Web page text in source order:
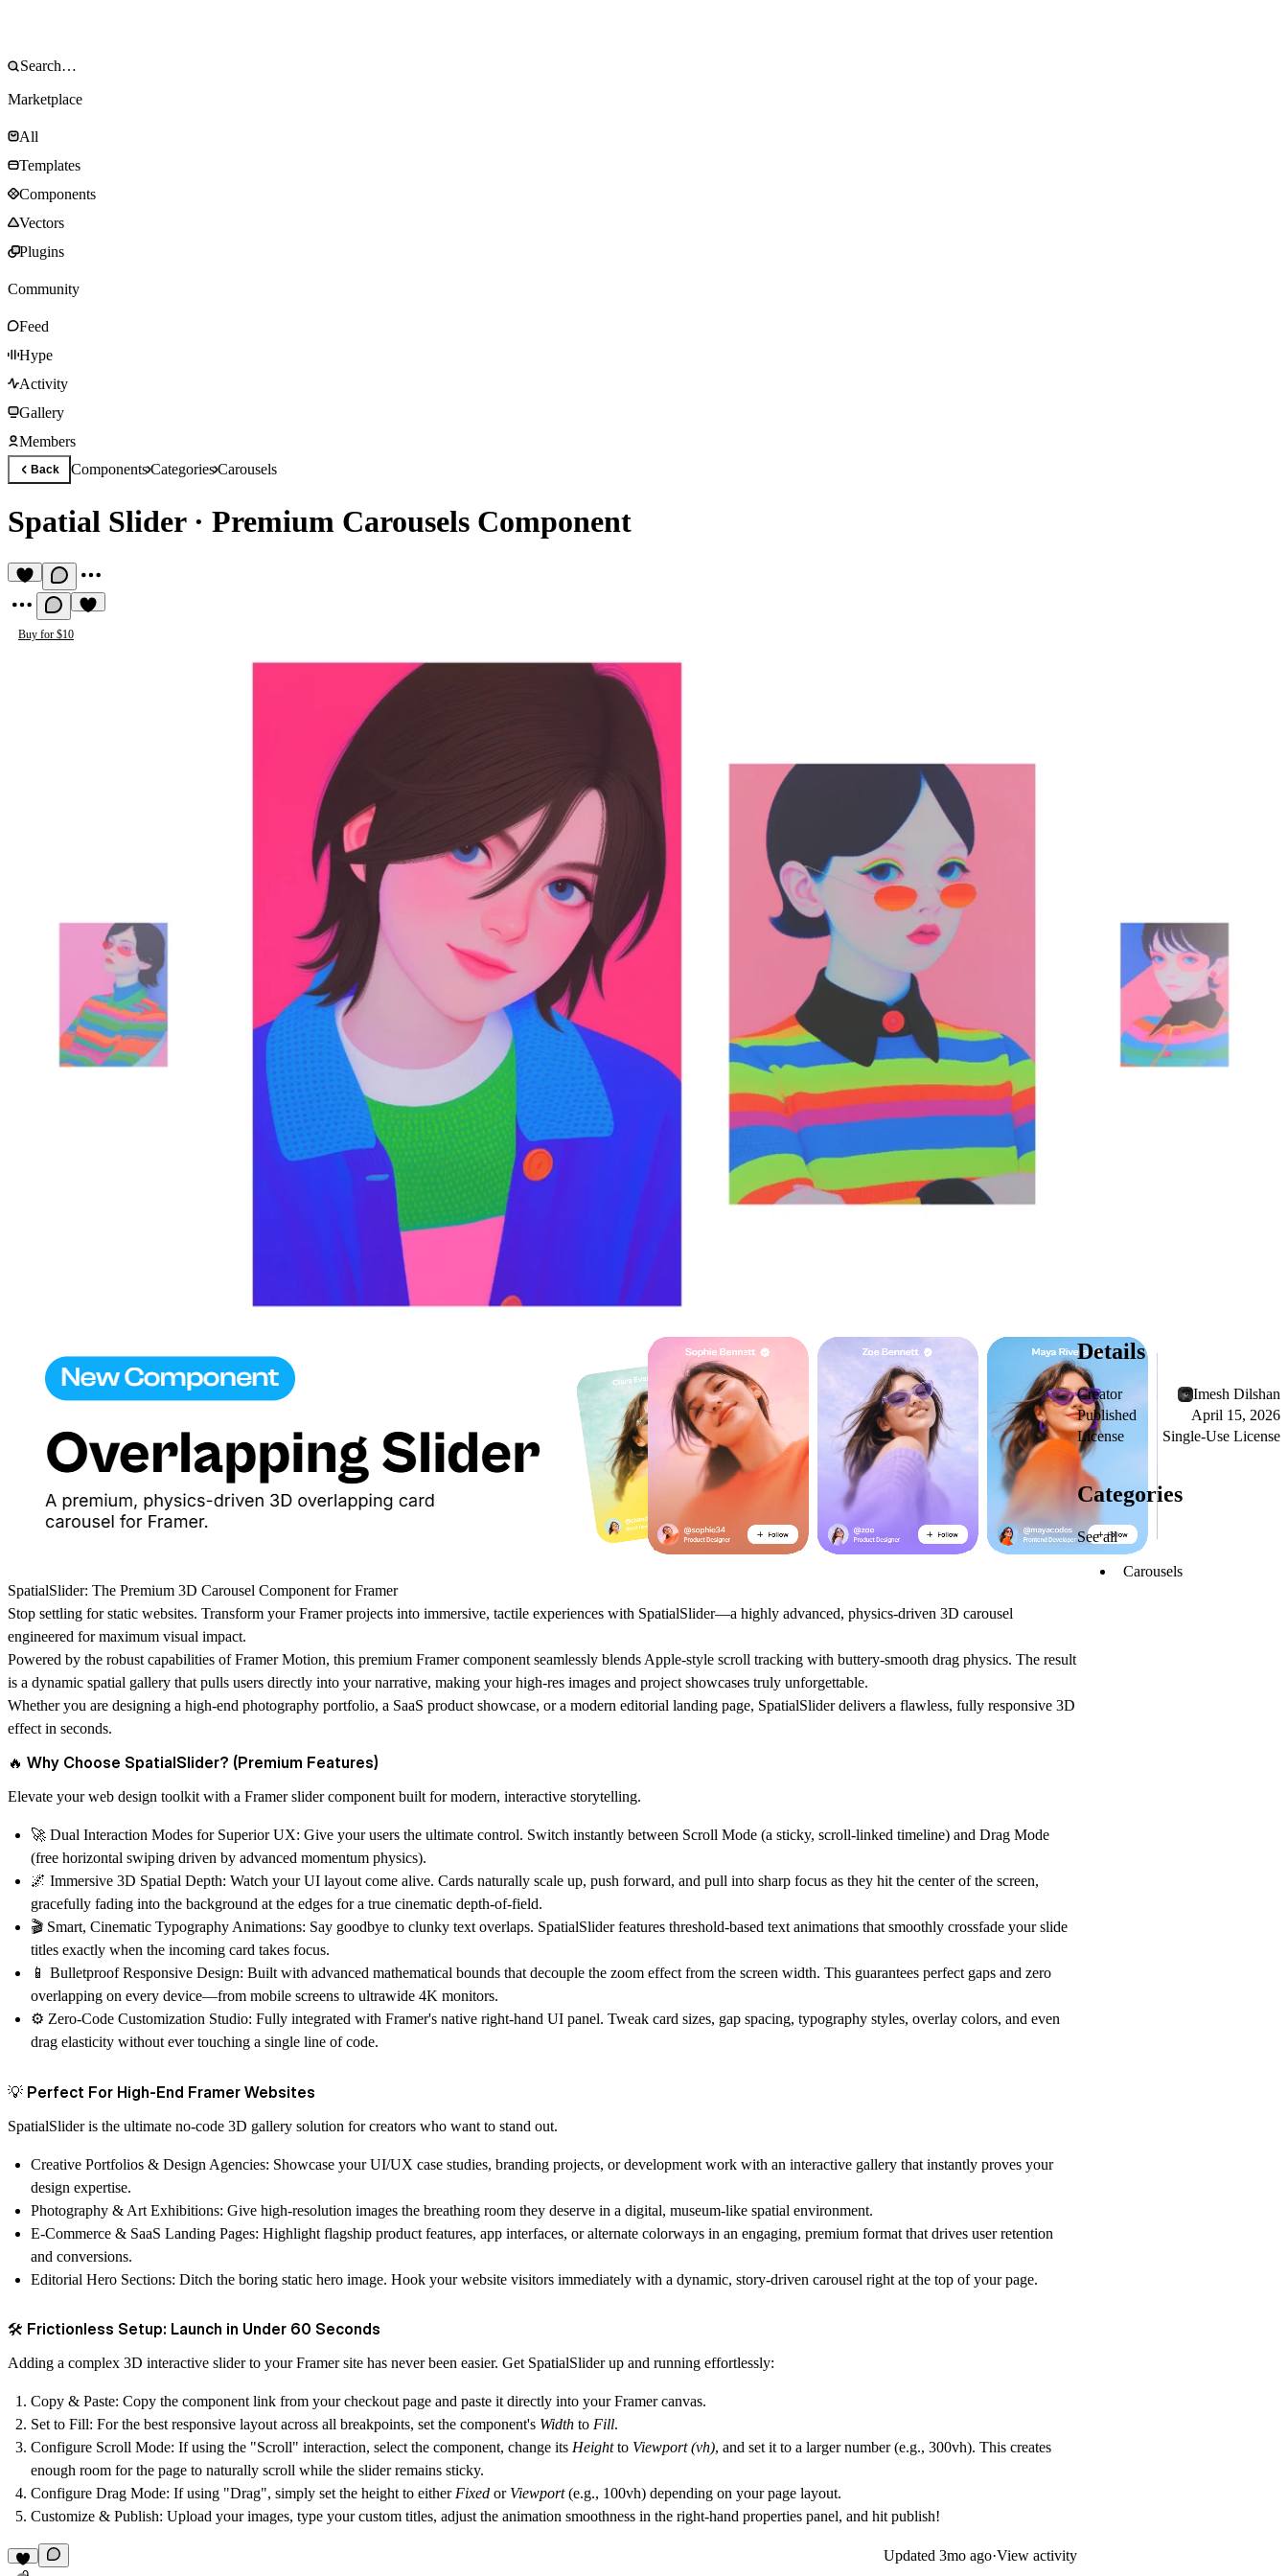
Marketplace
All
Templates
Components
Vectors
Plugins
Community
Feed
Hype
Activity
Gallery
Members
Back ComponentsCategoriesCarousels
Spatial Slider· Premium Carousels Component
Buy for $10
SpatialSlider: The Premium 3D Carousel Component for Framer
Stop settling for static websites. Transform your Framer projects into immersive, tactile experiences with SpatialSlider—a highly advanced, physics-driven 3D carousel
engineered for maximum visual impact.
Powered by the robust capabilities of Framer Motion, this premium Framer component seamlessly blends Apple-style scroll tracking with buttery-smooth drag physics. The result
is a dynamic spatial gallery that pulls users directly into your narrative, making your high-res images and project showcases truly unforgettable.
Whether you are designing a high-end photography portfolio, a SaaS product showcase, or a modern editorial landing page, SpatialSlider delivers a flawless, fully responsive 3D
effect in seconds.
🔥 Why Choose SpatialSlider? (Premium Features)
Elevate your web design toolkit with a Framer slider component built for modern, interactive storytelling.
🚀 Dual Interaction Modes for Superior UX: Give your users the ultimate control. Switch instantly between Scroll Mode (a sticky, scroll-linked timeline) and Drag Mode
(free horizontal swiping driven by advanced momentum physics).
🌌 Immersive 3D Spatial Depth: Watch your UI layout come alive. Cards naturally scale up, push forward, and pull into sharp focus as they hit the center of the screen,
gracefully fading into the background at the edges for a true cinematic depth-of-field.
🎬 Smart, Cinematic Typography Animations: Say goodbye to clunky text overlaps. SpatialSlider features threshold-based text animations that smoothly crossfade your slide
titles exactly when the incoming card takes focus.
📱 Bulletproof Responsive Design: Built with advanced mathematical bounds that decouple the zoom effect from the screen width. This guarantees perfect gaps and zero
overlapping on every device—from mobile screens to ultrawide 4K monitors.
⚙️ Zero-Code Customization Studio: Fully integrated with Framer's native right-hand UI panel. Tweak card sizes, gap spacing, typography styles, overlay colors, and even
drag elasticity without ever touching a single line of code.
💡 Perfect For High-End Framer Websites
SpatialSlider is the ultimate no-code 3D gallery solution for creators who want to stand out.
Creative Portfolios & Design Agencies: Showcase your UI/UX case studies, branding projects, or development work with an interactive gallery that instantly proves your
design expertise.
Photography & Art Exhibitions: Give high-resolution images the breathing room they deserve in a digital, museum-like spatial environment.
E-Commerce & SaaS Landing Pages: Highlight flagship product features, app interfaces, or alternate colorways in an engaging, premium format that drives user retention
and conversions.
Editorial Hero Sections: Ditch the boring static hero image. Hook your website visitors immediately with a dynamic, story-driven carousel right at the top of your page.
🛠️ Frictionless Setup: Launch in Under 60 Seconds
Adding a complex 3D interactive slider to your Framer site has never been easier. Get SpatialSlider up and running effortlessly:
Copy & Paste: Copy the component link from your checkout page and paste it directly into your Framer canvas.
Set to Fill: For the best responsive layout across all breakpoints, set the component's Width to Fill.
Configure Scroll Mode: If using the "Scroll" interaction, select the component, change its Heightto Viewport (vh), and set it to a larger number (e.g., 300vh). This creates
enough room for the page to naturally scroll while the slider remains sticky.
Configure Drag Mode: If using "Drag", simply set the height to eitherFixed or Viewport(e.g., 100vh) depending on your page layout.
Customize & Publish: Upload your images, type your custom titles, adjust the animation smoothness in the right-hand properties panel, and hit publish!
Updated 3mo ago·View activity
Details
Creator
Imesh Dilshan
Published
April 15, 2026
License
Single-Use License
Categories
See all
Carousels